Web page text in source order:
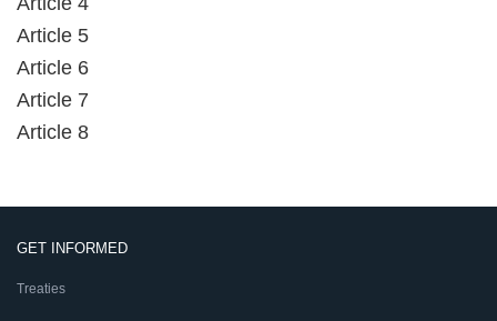
Article 5
Article 6
Article 7
Article 8
GET INFORMED
Treaties